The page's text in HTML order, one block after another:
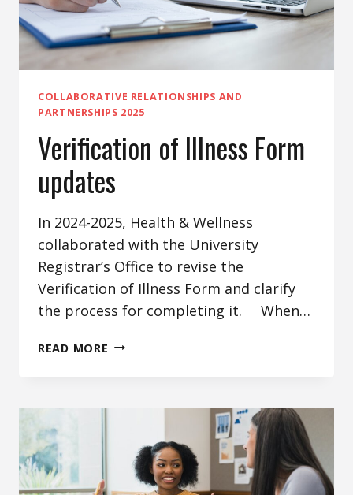
COLLABORATIVE RELATIONSHIPS AND
PARTNERSHIPS 2025
Verification of Illness Form
updates
In 2024-2025, Health & Wellness
collaborated with the University
Registrar’s Office to revise the
Verification of Illness Form and clarify
the process for completing it. When…
READ MORE VERIFICATION